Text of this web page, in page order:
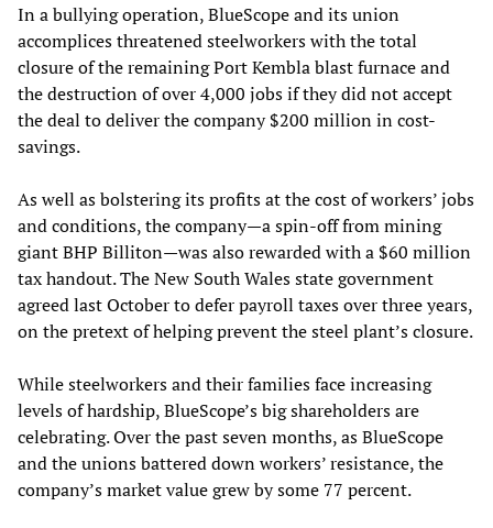
In a bullying operation, BlueScope and its union
accomplices threatened steelworkers with the total
closure of the remaining Port Kembla blast furnace and
the destruction of over 4,000 jobs if they did not accept
the deal to deliver the company $200 million in cost-
savings.
As well as bolstering its profits at the cost of workers’ jobs
and conditions, the company—a spin-off from mining
giant BHP Billiton—was also rewarded with a $60 million
tax handout. The New South Wales state government
agreed last October to defer payroll taxes over three years,
on the pretext of helping prevent the steel plant’s closure.
While steelworkers and their families face increasing
levels of hardship, BlueScope’s big shareholders are
celebrating. Over the past seven months, as BlueScope
and the unions battered down workers’ resistance, the
company’s market value grew by some 77 percent.